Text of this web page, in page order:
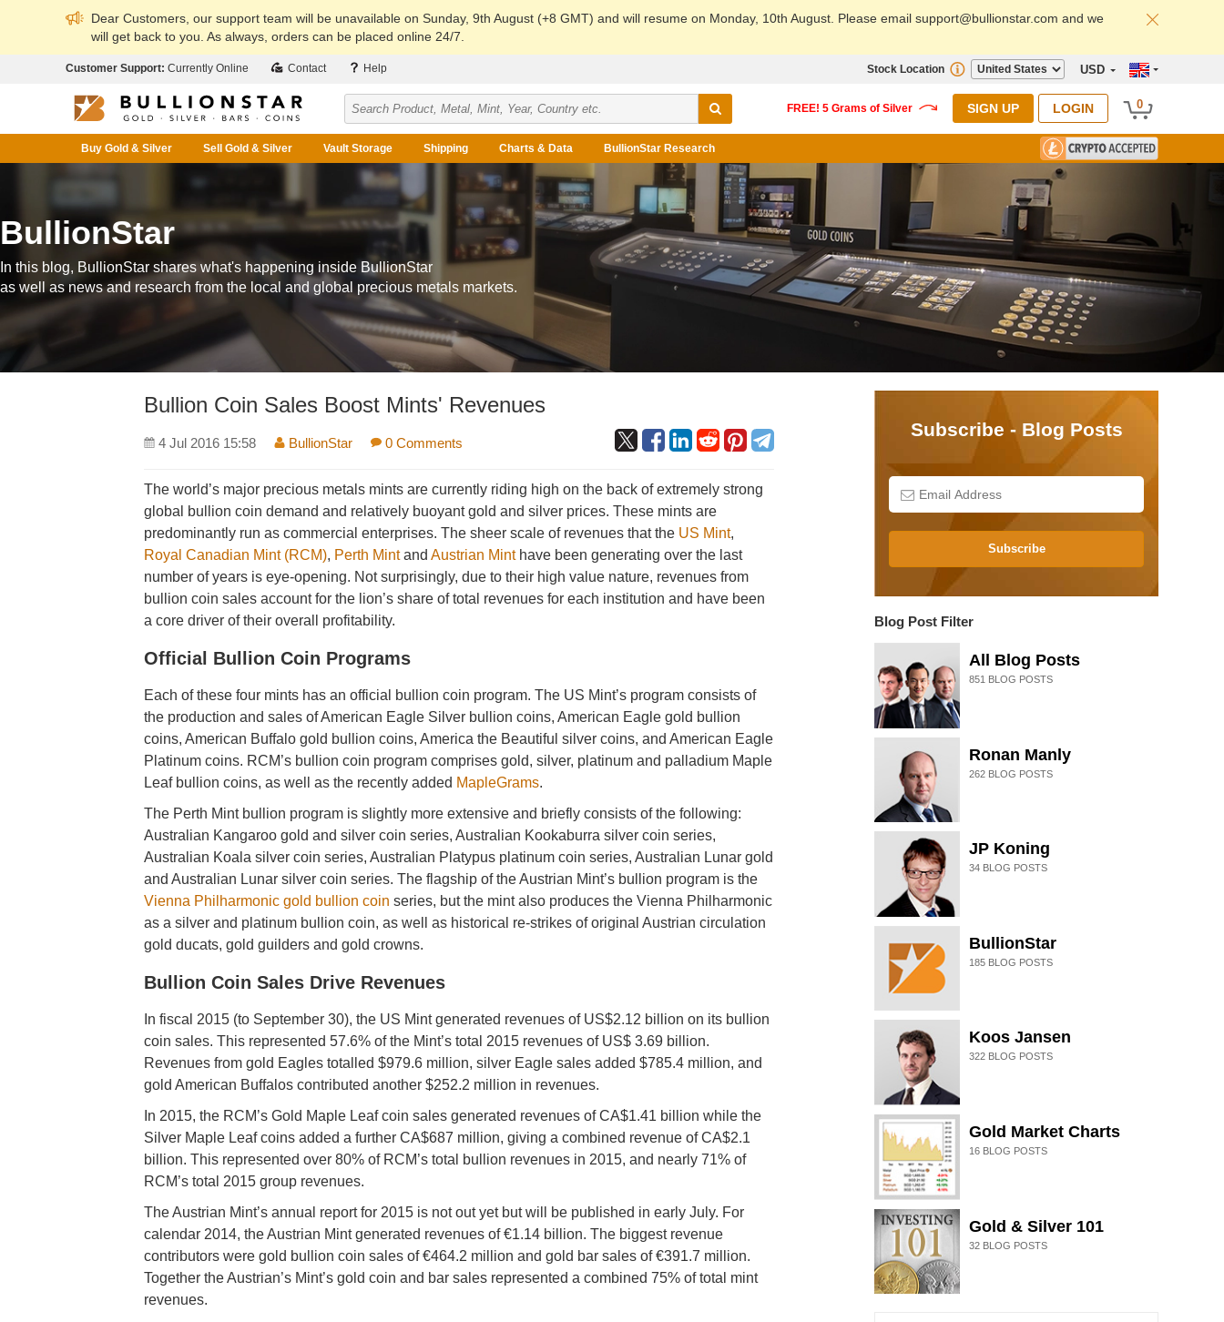
Dear Customers, our support team will be unavailable on Sunday, 9th August (+8 GMT) and will resume on Monday, 10th August. Please email support@bullionstar.com and we
will get back to you. As always, orders can be placed online 24/7.
Customer Support: Currently Online Contact Help USD
Stock Location
SIGN UP LOGIN 0
Buy Gold & Silver Sell Gold & Silver Vault Storage Shipping Charts & Data BullionStar Research
BullionStar
In this blog, BullionStar shares what's happening inside BullionStar
as well as news and research from the local and global precious metals markets.
Bullion Coin Sales Boost Mints' Revenues
4 Jul 2016 15:58 BullionStar 0 Comments
The world’s major precious metals mints are currently riding high on the back of extremely strong
global bullion coin demand and relatively buoyant gold and silver prices. These mints are
predominantly run as commercial enterprises. The sheer scale of revenues that the US Mint,
Royal Canadian Mint (RCM), Perth MintandAustrian Minthave been generating over the last
number of years is eye-opening. Not surprisingly, due to their high value nature, revenues from
bullion coin sales account for the lion’s share of total revenues for each institution and have been
a core driver of their overall profitability.
Official Bullion Coin Programs
Each of these four mints has an official bullion coin program. The US Mint’s program consists of
the production and sales of American Eagle Silver bullion coins, American Eagle gold bullion
coins, American Buffalo gold bullion coins, America the Beautiful silver coins, and American Eagle
Platinum coins. RCM’s bullion coin program comprises gold, silver, platinum and palladium Maple
Leaf bullion coins, as well as the recently added MapleGrams.
The Perth Mint bullion program is slightly more extensive and briefly consists of the following:
Australian Kangaroo gold and silver coin series, Australian Kookaburra silver coin series,
Australian Koala silver coin series, Australian Platypus platinum coin series, Australian Lunar gold
and Australian Lunar silver coin series. The flagship of the Austrian Mint’s bullion program is the
Vienna Philharmonic gold bullion coin series, but the mint also produces the Vienna Philharmonic
as a silver and platinum bullion coin, as well as historical re-strikes of original Austrian circulation
gold ducats, gold guilders and gold crowns.
Bullion Coin Sales Drive Revenues
In fiscal 2015 (to September 30), the US Mint generated revenues of US$2.12 billion on its bullion
coin sales. This represented 57.6% of the Mint’s total 2015 revenues of US$ 3.69 billion.
Revenues from gold Eagles totalled $979.6 million, silver Eagle sales added $785.4 million, and
gold American Buffalos contributed another $252.2 million in revenues.
In 2015, the RCM’s Gold Maple Leaf coin sales generated revenues of CA$1.41 billion while the
Silver Maple Leaf coins added a further CA$687 million, giving a combined revenue of CA$2.1
billion. This represented over 80% of RCM’s total bullion revenues in 2015, and nearly 71% of
RCM’s total 2015 group revenues.
The Austrian Mint’s annual report for 2015 is not out yet but will be published in early July. For
calendar 2014, the Austrian Mint generated revenues of €1.14 billion. The biggest revenue
contributors were gold bullion coin sales of €464.2 million and gold bar sales of €391.7 million.
Together the Austrian’s Mint’s gold coin and bar sales represented a combined 75% of total mint
revenues.
Subscribe - Blog Posts
Subscribe
Blog Post Filter
All Blog Posts
851 BLOG POSTS
Ronan Manly
262BLOG POSTS
JP Koning
34BLOG POSTS
BullionStar
185BLOG POSTS
Koos Jansen
322BLOG POSTS
Gold Market Charts
16BLOG POSTS
Gold & Silver 101
32BLOG POSTS